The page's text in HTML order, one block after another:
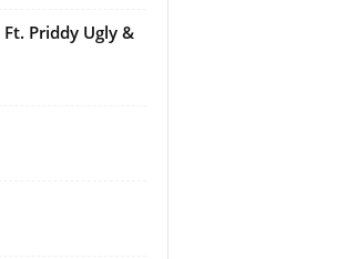
Ft. Priddy Ugly &